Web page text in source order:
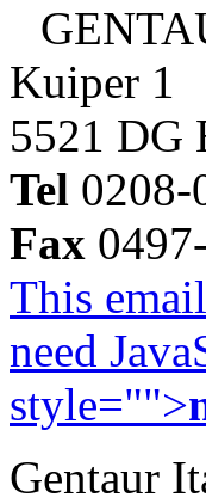
Kuiper 1
5521 DG
Tel 0208-
Fax
This
need
style="">
Gentaur